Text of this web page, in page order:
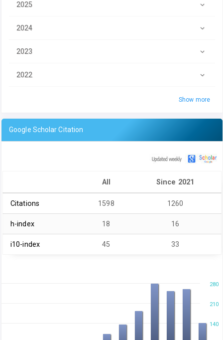
2025
2024
2023
2022
Show more
Google Scholar Citation
All Since 2021
Citations 1598 1260
h-index 18 16
i10-index 45 33
280
140
210